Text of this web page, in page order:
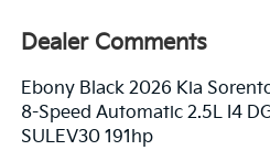
Dealer Comments
Ebony Black 2026 Kia
8-Speed Automatic 2.5L I4
SULEV30 191hp